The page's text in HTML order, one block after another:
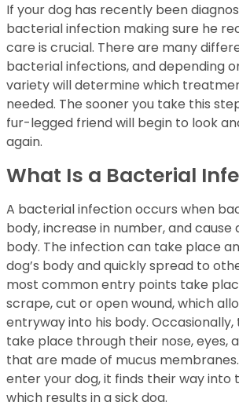
If your dog has recently been
bacterial infection making sure he
care is crucial. There are many
bacterial infections, and depending
variety will determine which
needed. The sooner you take this
fur-legged friend will begin to look
again.
What Is a Bacterial
A bacterial infection occurs when
body, increase in number, and cause
body. The infection can take place
dog’s body and quickly spread to
most common entry points take
scrape, cut or open wound, which
entryway into his body.
take place through their nose, eyes,
that are made of mucus
enter your dog, it finds their way into
which results in a sick dog.